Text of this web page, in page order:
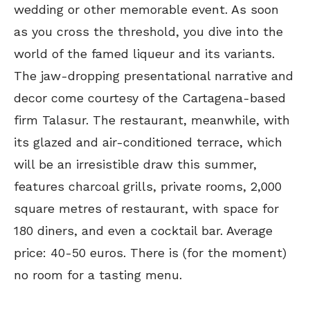
wedding or other memorable event. As soon
as you cross the threshold, you dive into the
world of the famed liqueur and its variants.
The jaw-dropping presentational narrative and
decor come courtesy of the Cartagena-based
firm Talasur. The restaurant, meanwhile, with
its glazed and air-conditioned terrace, which
will be an irresistible draw this summer,
features charcoal grills, private rooms, 2,000
square metres of restaurant, with space for
180 diners, and even a cocktail bar. Average
price: 40-50 euros. There is (for the moment)
no room for a tasting menu.